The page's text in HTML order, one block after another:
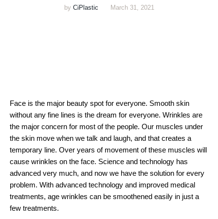
by CiPlastic March 31, 2021
Face is the major beauty spot for everyone. Smooth skin
without any fine lines is the dream for everyone. Wrinkles are
the major concern for most of the people. Our muscles under
the skin move when we talk and laugh, and that creates a
temporary line. Over years of movement of these muscles will
cause wrinkles on the face. Science and technology has
advanced very much, and now we have the solution for every
problem. With advanced technology and improved medical
treatments, age wrinkles can be smoothened easily in just a
few treatments.